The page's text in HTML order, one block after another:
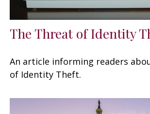
The Threat of Identity
An article informing readers
of Identity Theft.